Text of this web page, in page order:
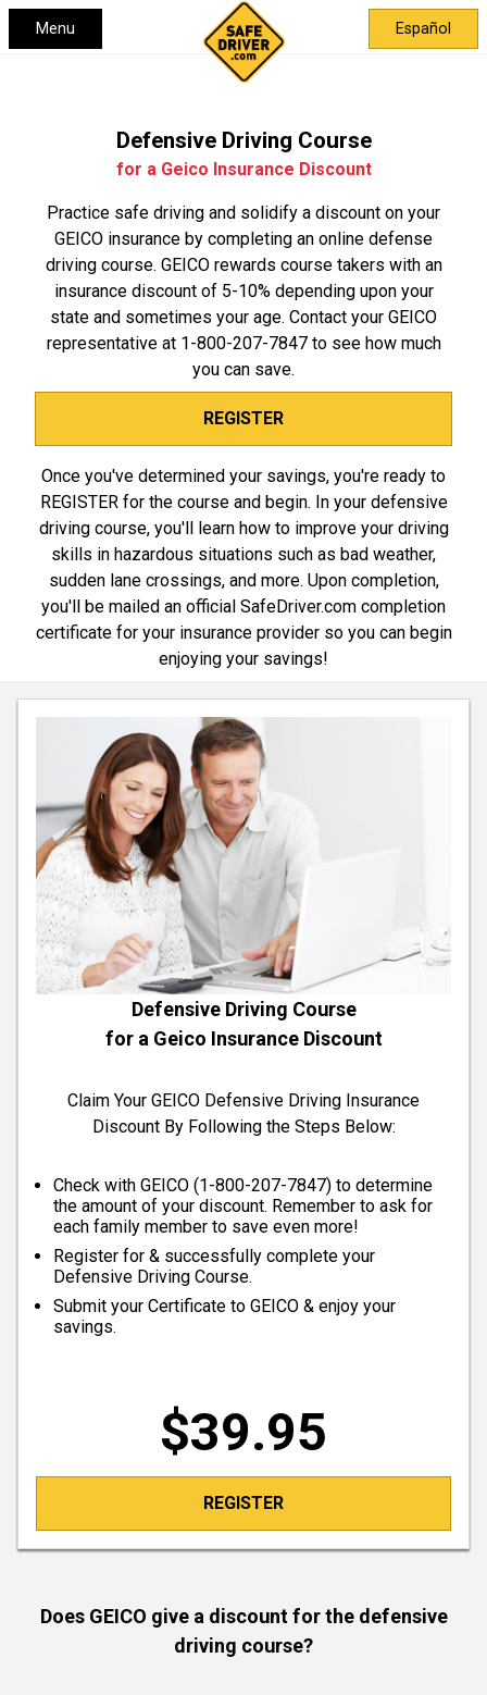
Menu Español
Defensive Driving Course
for a Geico Insurance Discount
Practice safe driving and solidify a discount on your
GEICO insurance by completing an online defense
driving course. GEICO rewards course takers with an
insurance discount of 5-10% depending upon your
state and sometimes your age. Contact your GEICO
representative at 1-800-207-7847to see how much
you can save.
REGISTER
Once you've determined your savings, you're ready to
REGISTER for the course and begin. In your defensive
driving course, you'll learn how to improve your driving
skills in hazardous situations such as bad weather,
sudden lane crossings, and more. Upon completion,
you'll be mailed an official SafeDriver.com completion
certificate for your insurance provider so you can begin
enjoying your savings!
Defensive Driving Course
for a Geico Insurance Discount
Claim Your GEICO Defensive Driving Insurance
Discount By Following the Steps Below:
Check with GEICO (1-800-207-7847) to determine
the amount of your discount. Remember to ask for
each family member to save even more!
Register for & successfully complete your
Defensive Driving Course.
Submit your Certificate to GEICO & enjoy your
savings.
$39.95
REGISTER
Does GEICO give a discount for the defensive
driving course?